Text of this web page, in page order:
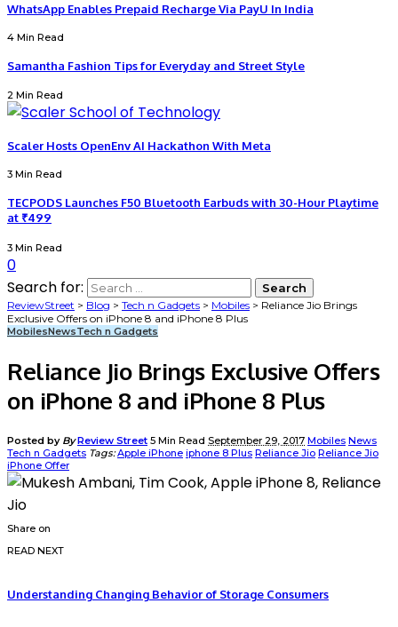
WhatsApp Enables Prepaid Recharge Via PayU In India
4 Min Read
Samantha Fashion Tips for Everyday and Street Style
2 Min Read
Scaler Hosts OpenEnv AI Hackathon With Meta
3 Min Read
TECPODS Launches F50 Bluetooth Earbuds with 30-Hour Playtime
at ₹499
3 Min Read
0
Search for:
ReviewStreet > Blog > Tech n Gadgets > Mobiles > Reliance Jio Brings
Exclusive Offers on iPhone 8 and iPhone 8 Plus
MobilesNewsTech n Gadgets
Reliance Jio Brings Exclusive Offers
on iPhone 8 and iPhone 8 Plus
Posted by ByReview Street 5 Min Read September 29, 2017 Mobiles News
Tech n Gadgets Tags:Apple iPhone iphone 8 Plus Reliance Jio Reliance Jio
iPhone Offer
Share on
READ NEXT
Understanding Changing Behavior of Storage Consumers